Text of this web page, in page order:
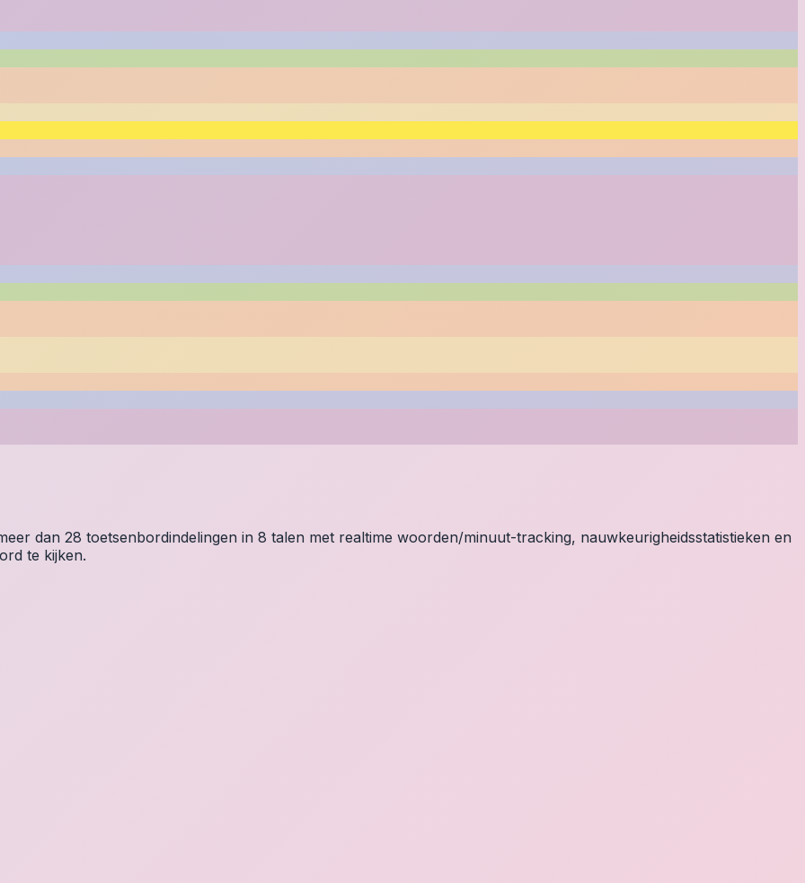
dan 28 toetsenbordindelingen in 8 talen met realtime woorden/minuut-tracking, nauwkeurigheidsstatistieken en
te kijken.